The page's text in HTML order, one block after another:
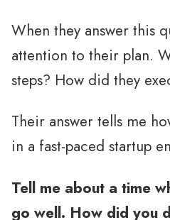
When they answer this
attention to their plan.
steps? How did they
Their answer tells me
in a fast-paced startup
Tell me about a time
go well. How did you